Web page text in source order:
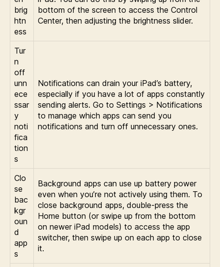
brig
htn
ess
bottom of the screen to access the Control
Center, then adjusting the brightness slider.
Tur
n
off
unn
ece
ssar
y
noti
fica
tion
s
Notifications can drain your iPad’s battery,
especially if you have a lot of apps constantly
sending alerts. Go to Settings > Notifications
to manage which apps can send you
notifications and turn off unnecessary ones.
Clo
se
bac
kgr
oun
d
app
s
Background apps can use up battery power
even when you’re not actively using them. To
close background apps, double-press the
Home button (or swipe up from the bottom
on newer iPad models) to access the app
switcher, then swipe up on each app to close
it.